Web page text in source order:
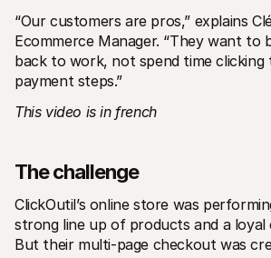
“Our customers are pros,” explains
Ecommerce Manager. “They want to
back to work, not spend time
payment steps.”
This video is in french
The challenge
ClickOutil’s online store was
strong line up of products and a loyal
But their multi-page checkout was